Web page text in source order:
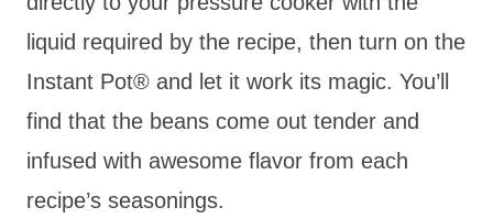
liquid required by the recipe, then turn on the
Instant Pot® and let it work its magic. You’ll
find that the beans come out tender and
infused with awesome flavor from each
recipe’s seasonings.